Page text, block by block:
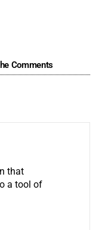
Comments
that
a tool of